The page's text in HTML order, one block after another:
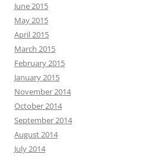
June 2015
May 2015
April 2015
March 2015
February 2015
January 2015
November 2014
October 2014
September 2014
August 2014
July 2014